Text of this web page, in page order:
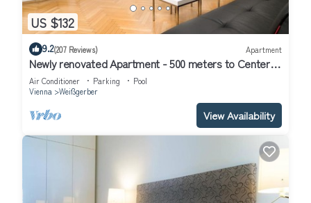
US $132
9.2(207 Reviews) Apartment
Newly renovated Apartment - 500 meters to Center -
Air conditioned
Air Conditioner Parking
Pool
Vienna
Weißgerber
View Availability